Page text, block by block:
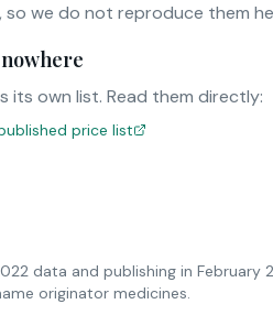
so we do not reproduce them
its own list. Read them directly:
price list
data and publishing in February
originator medicines.